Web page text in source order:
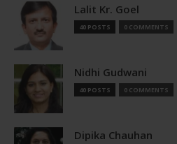
Lalit Kr. Goel
40 POSTS 0 COMMENTS
Nidhi Gudwani
40 POSTS 0 COMMENTS
Dipika Chauhan